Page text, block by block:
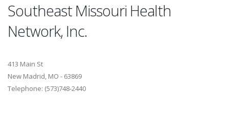
Southeast Missouri Health
Network, Inc.
413 Main St
New Madrid, MO - 63869
Telephone: (573)748-2440